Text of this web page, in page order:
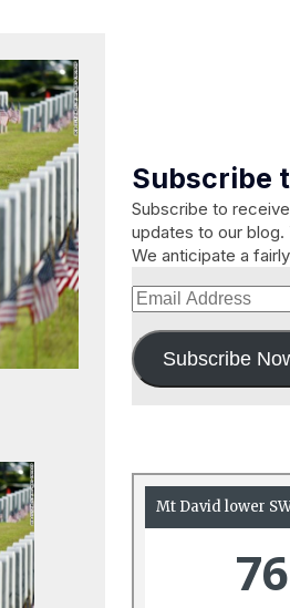
Subscribe
Subscribe to
updates to our blog.
We anticipate a
Email
Address
Subscribe